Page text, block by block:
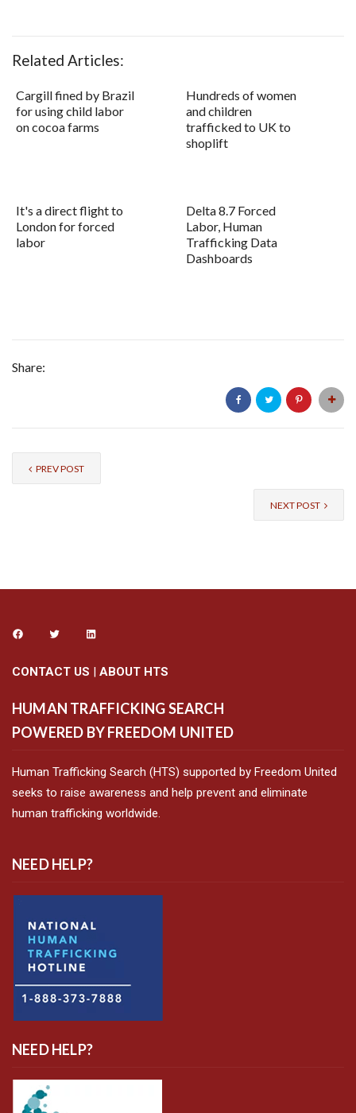
Related Articles:
Cargill fined by Brazil
for using child labor
on cocoa farms
Hundreds of women
and children
trafficked to UK to
shoplift
It's a direct flight to
London for forced
labor
Delta 8.7 Forced
Labor, Human
Trafficking Data
Dashboards
Share:
PREV POST
NEXT POST
CONTACT US | ABOUT HTS
HUMAN TRAFFICKING SEARCH
POWERED BY FREEDOM UNITED
Human Trafficking Search (HTS) supported by Freedom United
seeks to raise awareness and help prevent and eliminate
human trafficking worldwide.
NEED HELP?
NEED HELP?